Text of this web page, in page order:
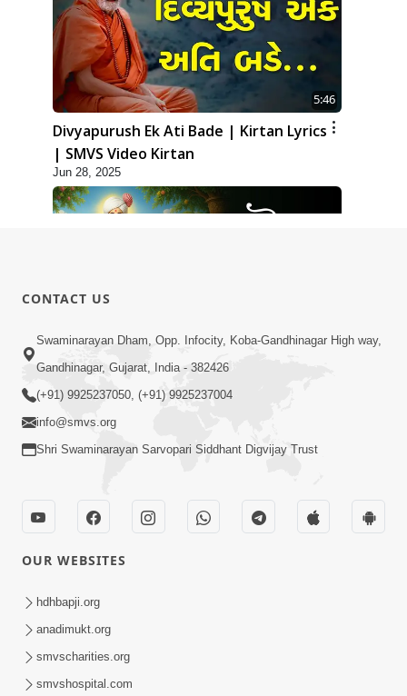
5:46
Divyapurush Ek Ati Bade | Kirtan Lyrics
| SMVS Video Kirtan
Jun 28, 2025
9:41
Aaj Mare Orde Re | Orda Na Pad |
Swaminarayan Kirtan | Kirtan Lyrics |
SMVS
Tari Murti Re, Chhe Jo Nenu No
Shangar | SMVS Video Kirtan
CONTACT US
Swaminarayan Dham, Opp. Infocity, Koba-Gandhinagar High way,
Gandhinagar, Gujarat, India - 382426
(+91) 9925237050, (+91) 9925237004
info@smvs.org
Shri Swaminarayan Sarvopari Siddhant Digvijay Trust
OUR WEBSITES
hdhbapji.org
anadimukt.org
smvscharities.org
smvshospital.com